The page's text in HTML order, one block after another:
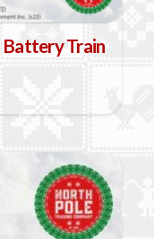
Battery Train